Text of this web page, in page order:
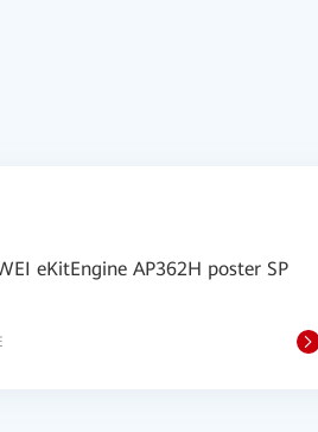
eKitEngine AP362H poster SP